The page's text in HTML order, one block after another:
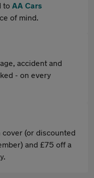
to AA Cars
of mind.
accident and
- on every
(or discounted
and £75 off a